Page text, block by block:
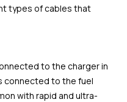
types of cables that
to the charger in
connected to the fuel
with rapid and ultra-